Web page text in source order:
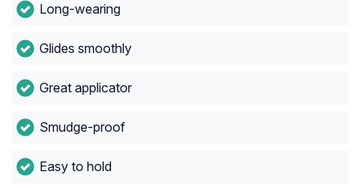
Long-wearing
Glides smoothly
Great applicator
Smudge-proof
Easy to hold